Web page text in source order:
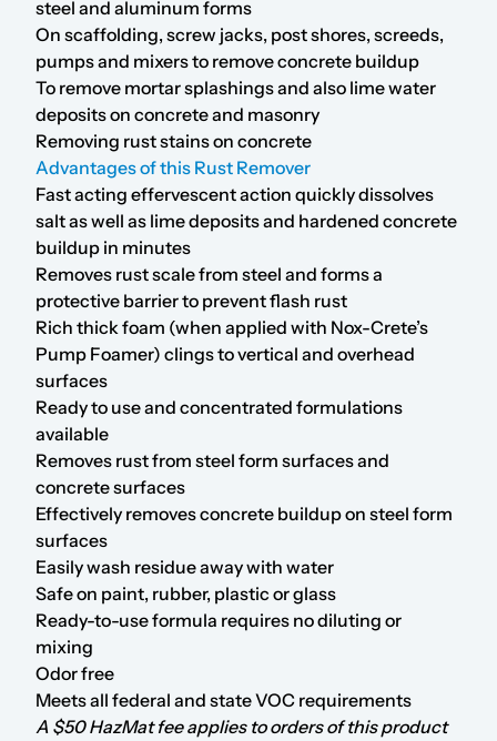
steel and aluminum forms
On scaffolding, screw jacks, post shores, screeds,
pumps and mixers to remove concrete buildup
To remove mortar splashings and also lime water
deposits on concrete and masonry
Removing rust stains on concrete
Advantages of this Rust Remover
Fast acting effervescent action quickly dissolves
salt as well as lime deposits and hardened concrete
buildup in minutes
Removes rust scale from steel and forms a
protective barrier to prevent flash rust
Rich thick foam (when applied with Nox-Crete’s
Pump Foamer) clings to vertical and overhead
surfaces
Ready to use and concentrated formulations
available
Removes rust from steel form surfaces and
concrete surfaces
Effectively removes concrete buildup on steel form
surfaces
Easily wash residue away with water
Safe on paint, rubber, plastic or glass
Ready-to-use formula requires no diluting or
mixing
Odor free
Meets all federal and state VOC requirements
A $50 HazMat fee applies to orders of this product